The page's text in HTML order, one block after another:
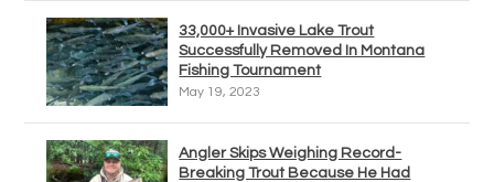
33,000+ Invasive Lake Trout
Successfully Removed In Montana
Fishing Tournament
May 19, 2023
Angler Skips Weighing Record-
Breaking Trout Because He Had